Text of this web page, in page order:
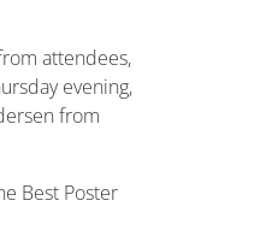
attendees,
evening,
from
Best Poster